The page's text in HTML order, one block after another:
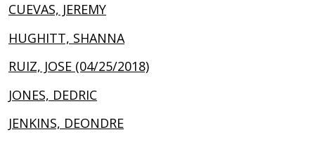
CUEVAS, JEREMY
HUGHITT, SHANNA
RUIZ, JOSE (04/25/2018)
JONES, DEDRIC
JENKINS, DEONDRE